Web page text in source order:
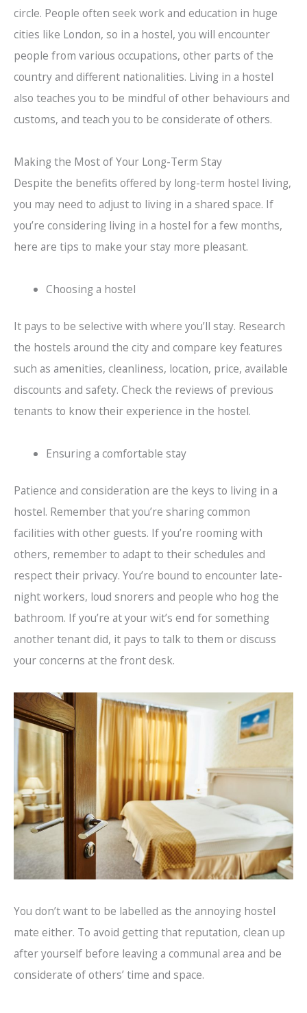
circle. People often seek work and education in huge
cities like London, so in a hostel, you will encounter
people from various occupations, other parts of the
country and different nationalities. Living in a hostel
also teaches you to be mindful of other behaviours and
customs, and teach you to be considerate of others.
Making the Most of Your Long-Term Stay
Despite the benefits offered by long-term hostel living,
you may need to adjust to living in a shared space. If
you’re considering living in a hostel for a few months,
here are tips to make your stay more pleasant.
Choosing a hostel
It pays to be selective with where you’ll stay. Research
the hostels around the city and compare key features
such as amenities, cleanliness, location, price, available
discounts and safety. Check the reviews of previous
tenants to know their experience in the hostel.
Ensuring a comfortable stay
Patience and consideration are the keys to living in a
hostel. Remember that you’re sharing common
facilities with other guests. If you’re rooming with
others, remember to adapt to their schedules and
respect their privacy. You’re bound to encounter late-
night workers, loud snorers and people who hog the
bathroom. If you’re at your wit’s end for something
another tenant did, it pays to talk to them or discuss
your concerns at the front desk.
You don’t want to be labelled as the annoying hostel
mate either. To avoid getting that reputation, clean up
after yourself before leaving a communal area and be
considerate of others’ time and space.